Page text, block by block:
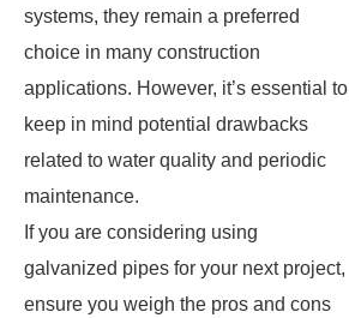
systems, they remain a preferred
choice in many construction
applications. However, it’s essential to
keep in mind potential drawbacks
related to water quality and periodic
maintenance.
If you are considering using
galvanized pipes for your next project,
ensure you weigh the pros and cons